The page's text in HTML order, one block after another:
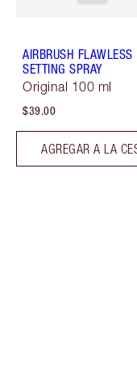
AIRBRUSH FLAWLESS
SETTING SPRAY
Original 100 ml
$39.00
AGREGAR A LA